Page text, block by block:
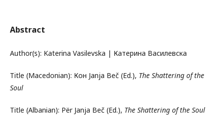
Abstract
Author(s): Katerina Vasilevska | Катерина Василевска
Title (Macedonian): Кон Janja Beč (Ed.), The Shattering of the
Soul
Title (Albanian): Për Janja Beč (Ed.), The Shattering of the Soul